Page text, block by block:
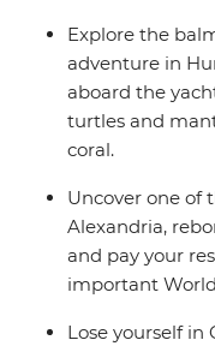
Explore the
adventure in
aboard the
turtles and
coral.
Uncover one of
Alexandria,
and pay your
important
Lose yourself in